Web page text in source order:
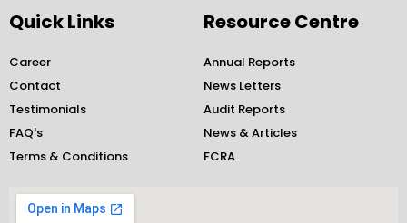
e
b
t
t
e
r
k
e
Quick Links
Career
Contact
Testimonials
FAQ's
Terms & Conditions
Resource Centre
Annual Reports
News Letters
Audit Reports
News & Articles
FCRA